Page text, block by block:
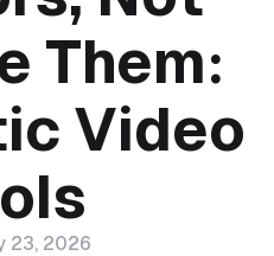
Them:
Video
23, 2026